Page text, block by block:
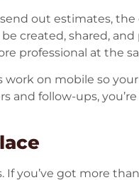
out estimates,
created, shared, and
professional at the
on mobile so
follow-ups, you’re
you’ve got more